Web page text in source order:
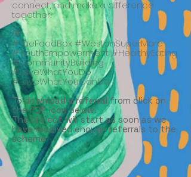
connect, and make a difference
together!
💚
#TheFoodBox #WestonSuperMare
#YouthEmpowerment #HealthyEating
#CommunityBuilding
#LoveWhatYouDo
#LoveWhatYouCanDo
To download a referral from click on
the PDF icon below.
The project will start as soon as we
have received enough referrals to the
scheme